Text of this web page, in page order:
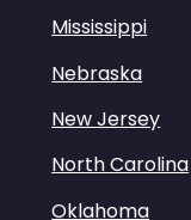
Mississippi
Nebraska
New Jersey
North Carolina
Oklahoma